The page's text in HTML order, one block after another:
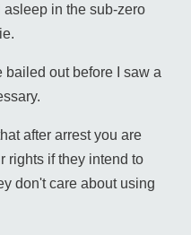
asleep in the sub-zero
out before I saw a
after arrest you are
rights if they intend to
don't care about using